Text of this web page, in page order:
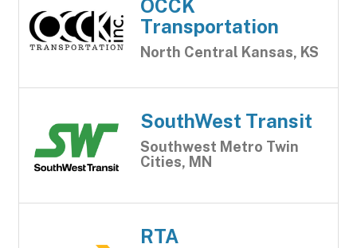
OCCK
Transportation
North Central Kansas, KS
SouthWest Transit
Southwest Metro Twin
Cities, MN
RTA